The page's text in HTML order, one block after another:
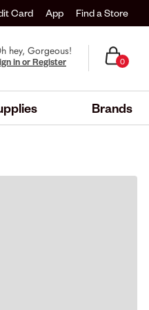
Card App Find a Store
hey, Gorgeous!
in or Register 0
Brands